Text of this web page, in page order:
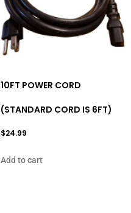
10FT POWER CORD
(STANDARD CORD IS 6FT)
$24.99
Add to cart